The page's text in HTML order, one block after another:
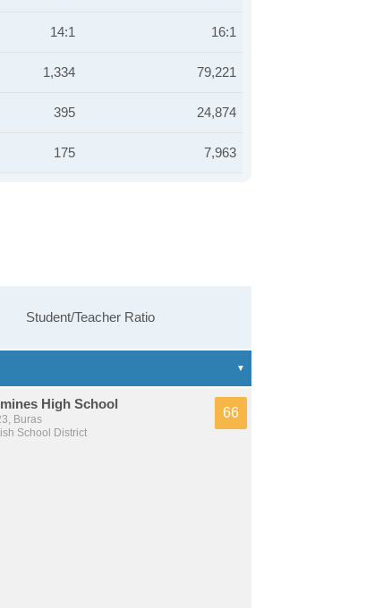
14:1 16:1
1,334 79,221
395 24,874
175 7,963
Student/Teacher Ratio
High School
Buras
School District
66